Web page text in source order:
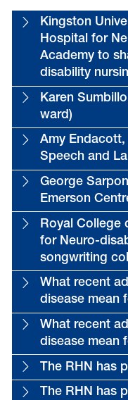
Kingston
Hospital for
Academy to
disability
Karen
ward)
Amy
Speech and
George
Emerson
Royal College
for Neuro-
songwriting
What recent
disease mean
What recent
disease mean
The RHN has
The RHN has